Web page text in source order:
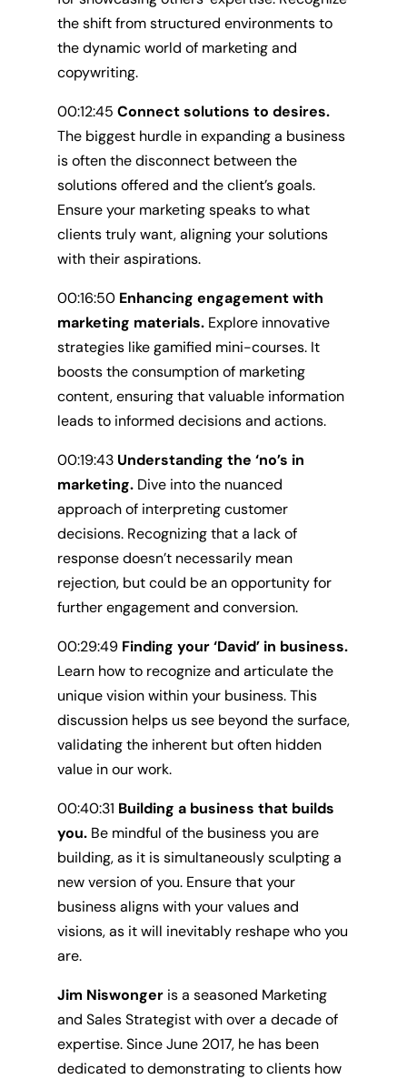
the shift from structured environments to
the dynamic world of marketing and
copywriting.
00:12:45 Connect solutions to desires.
The biggest hurdle in expanding a business
is often the disconnect between the
solutions offered and the client’s goals.
Ensure your marketing speaks to what
clients truly want, aligning your solutions
with their aspirations.
00:16:50 Enhancing engagement with
marketing materials.Explore innovative
strategies like gamified mini-courses. It
boosts the consumption of marketing
content, ensuring that valuable information
leads to informed decisions and actions.
00:19:43 Understanding the ‘no’s in
marketing.Dive into the nuanced
approach of interpreting customer
decisions. Recognizing that a lack of
response doesn’t necessarily mean
rejection, but could be an opportunity for
further engagement and conversion.
00:29:49 Finding your ‘David’ in business.
Learn how to recognize and articulate the
unique vision within your business. This
discussion helps us see beyond the surface,
validating the inherent but often hidden
value in our work.
00:40:31 Building a business that builds
you.Be mindful of the business you are
building, as it is simultaneously sculpting a
new version of you. Ensure that your
business aligns with your values and
visions, as it will inevitably reshape who you
are.
Jim Niswongeris a seasoned Marketing
and Sales Strategist with over a decade of
expertise. Since June 2017, he has been
dedicated to demonstrating to clients how